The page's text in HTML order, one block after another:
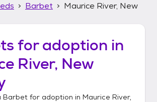
Barbet
Maurice River, New
for adoption in
River, New
Barbet for adoption in Maurice River,